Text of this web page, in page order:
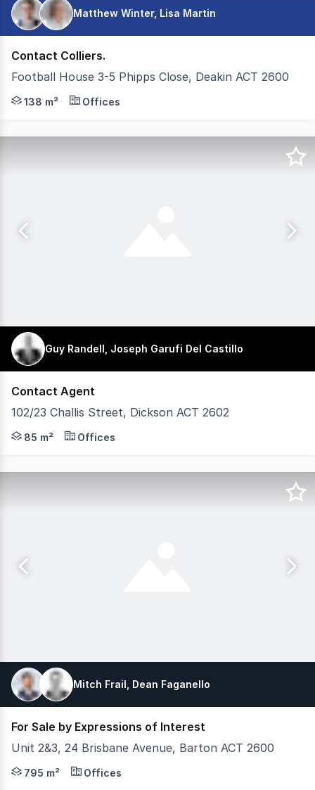
Matthew Winter, Lisa Martin
Contact Colliers.
Football House 3-5 Phipps Close, Deakin ACT 2600
Colliers is pleased to present Unit 4, 35 Phipps
138 m² Offices
Guy Randell, Joseph Garufi Del Castillo
Contact Agent
102/23 Challis Street, Dickson ACT 2602
Prime 85sqm Office Opportunity For Sale or Lease
85 m² Offices
Mitch Frail, Dean Faganello
For Sale by Expressions of Interest
Unit 2&3, 24 Brisbane Avenue, Barton ACT 2600
Units 2 & 3, 24 Brisbane Avenue represent a
795 m² Offices